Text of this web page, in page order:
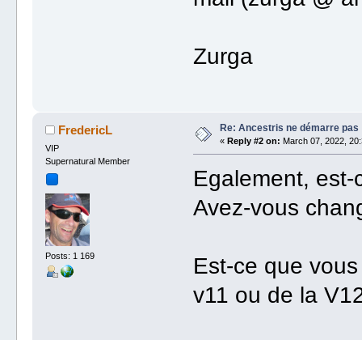
Zurga
FredericL
VIP
Supernatural Member
Posts: 1 169
Re: Ancestris ne démarre pas
« Reply #2 on: March 07, 2022,
Egalement,
Avez-vous
Est-ce que
v11 ou de la